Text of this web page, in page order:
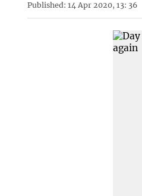
Published: 14 Apr 2020, 13: 36